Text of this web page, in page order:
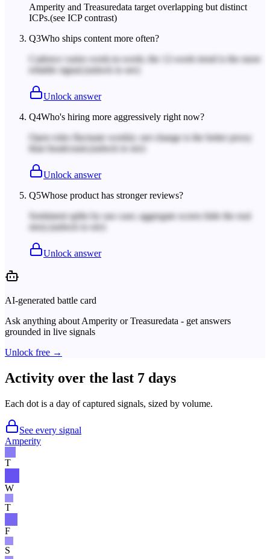
Amperity and Treasuredata target overlapping but distinct
ICPs.(see ICP contrast)
Q3Who ships content more often?
Cadence varies week-to-week; the 12-week trend is the more
reliable signal. (unlock to see)
Unlock answer
Q4Who's hiring more aggressively right now?
Open roles fluctuate weekly; net change is the better proxy
than headcount.
(unlock to see)
Unlock answer
Q5Whose product has stronger reviews?
Sentiment splits by use case; aggregate scores hide the real
story.
(unlock to see)
Unlock answer
AI-generated battle card
Ask anything aboutAmperity orTreasuredata - get answers
grounded in live signals
Unlock free →
Activity over the last 7 days
Each dot is a day of captured signals, sized by volume.
See every signal
Amperity
T
W
T
F
S